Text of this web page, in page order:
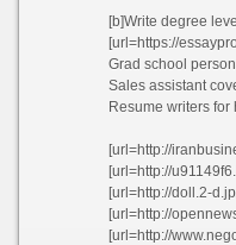
[b]Write degree
[url=https://
Grad school
Sales assistant
Resume writers for
[url=http://iranbusinesstime.com/iran-
[url=http://u91149f6.bget.ru/guestbook/
[url=http://doll.2-d.jp/navi/log/
[url=http://opennewser.com/
[url=http://www.negociosenbrasil.org/?dwqa-